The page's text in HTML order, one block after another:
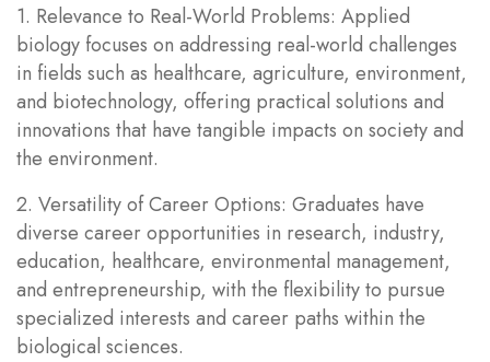
1. Relevance to Real-World Problems: Applied
biology focuses on addressing real-world challenges
in fields such as healthcare, agriculture, environment,
and biotechnology, offering practical solutions and
innovations that have tangible impacts on society and
the environment.
2. Versatility of Career Options: Graduates have
diverse career opportunities in research, industry,
education, healthcare, environmental management,
and entrepreneurship, with the flexibility to pursue
specialized interests and career paths within the
biological sciences.